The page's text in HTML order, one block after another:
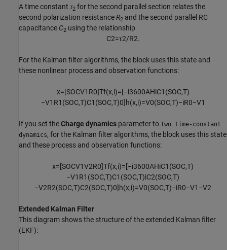
A time constant τ2 for the second parallel section relates the
second polarization resistanceR2 and the second parallel RC
capacitance C2 using the relationship
C2=τ2/R2.
For the Kalman filter algorithms, the block uses this state and
these nonlinear process and observation functions:
x=[SOCV1 R0]Tf(x,i)=[−i3600AHiC1 (SOC,T)
−V1 R1 (SOC,T)C1 (SOC,T)0] h(x,i)=V0(SOC,T)−iR0−V1
If you set theCharge dynamics parameter to Two time-constant
dynamics, for the Kalman filter algorithms, the block uses this state
and these process and observation functions:
x=[SOCV1V2R0]Tf(x,i)=[−i3600AHiC1 (SOC,T)
−V1 R1 (SOC,T)C1 (SOC,T)iC2(SOC,T)
−V2R2(SOC,T)C2(SOC,T)0] h(x,i)=V0(SOC,T)−iR0−V1 −V2
Extended Kalman Filter
This diagram shows the structure of the extended Kalman filter
(EKF):